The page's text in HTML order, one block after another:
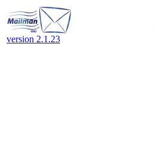
version 2.1.23